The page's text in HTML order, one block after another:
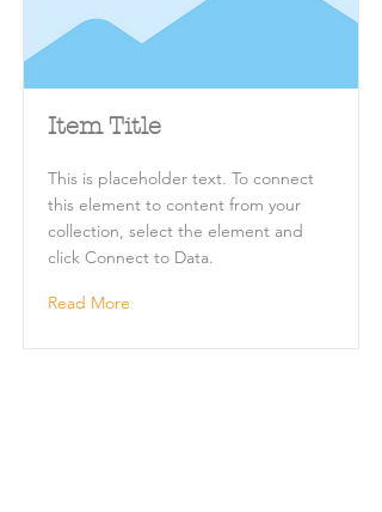
Item Title
This is placeholder text. To connect
this element to content from your
collection, select the element and
click Connect to Data.
Read More